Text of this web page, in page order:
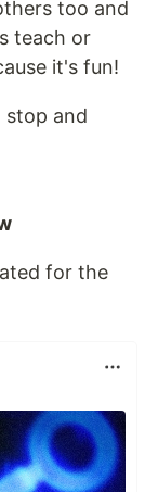
too and
teach or
it's fun!
stop and
for the